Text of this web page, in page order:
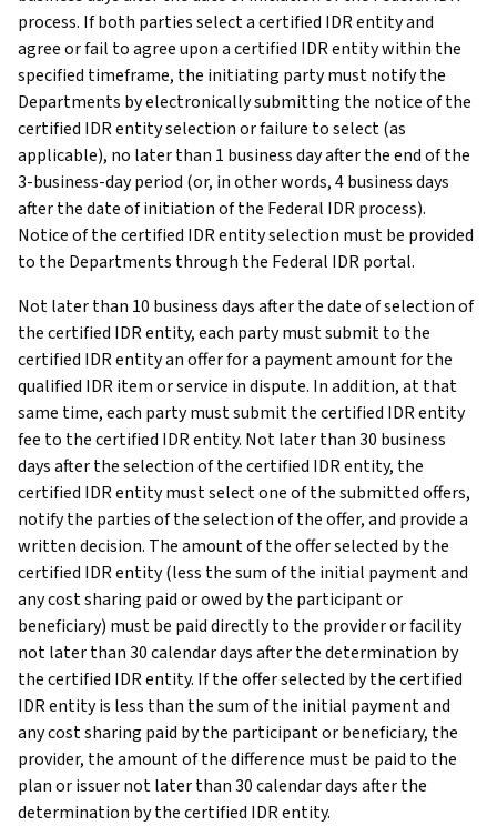
process. If both parties select a certified IDR entity and
agree or fail to agree upon a certified IDR entity within the
specified timeframe, the initiating party must notify the
Departments by electronically submitting the notice of the
certified IDR entity selection or failure to select (as
applicable), no later than 1 business day after the end of the
3-business-day period (or, in other words, 4 business days
after the date of initiation of the Federal IDR process).
Notice of the certified IDR entity selection must be provided
to the Departments through the Federal IDR portal.
Not later than 10 business days after the date of selection of
the certified IDR entity, each party must submit to the
certified IDR entity an offer for a payment amount for the
qualified IDR item or service in dispute. In addition, at that
same time, each party must submit the certified IDR entity
fee to the certified IDR entity. Not later than 30 business
days after the selection of the certified IDR entity, the
certified IDR entity must select one of the submitted offers,
notify the parties of the selection of the offer, and provide a
written decision. The amount of the offer selected by the
certified IDR entity (less the sum of the initial payment and
any cost sharing paid or owed by the participant or
beneficiary) must be paid directly to the provider or facility
not later than 30 calendar days after the determination by
the certified IDR entity. If the offer selected by the certified
IDR entity is less than the sum of the initial payment and
any cost sharing paid by the participant or beneficiary, the
provider, the amount of the difference must be paid to the
plan or issuer not later than 30 calendar days after the
determination by the certified IDR entity.